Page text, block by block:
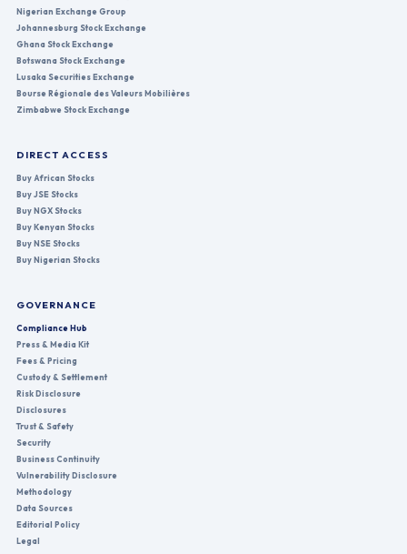
Nigerian Exchange Group
Johannesburg Stock Exchange
Ghana Stock Exchange
Botswana Stock Exchange
Lusaka Securities Exchange
Bourse Régionale des Valeurs Mobilières
Zimbabwe Stock Exchange
DIRECT ACCESS
Buy African Stocks
Buy JSE Stocks
Buy NGX Stocks
Buy Kenyan Stocks
Buy NSE Stocks
Buy Nigerian Stocks
GOVERNANCE
Compliance Hub
Press & Media Kit
Fees & Pricing
Custody & Settlement
Risk Disclosure
Disclosures
Trust & Safety
Security
Business Continuity
Vulnerability Disclosure
Methodology
Data Sources
Editorial Policy
Legal